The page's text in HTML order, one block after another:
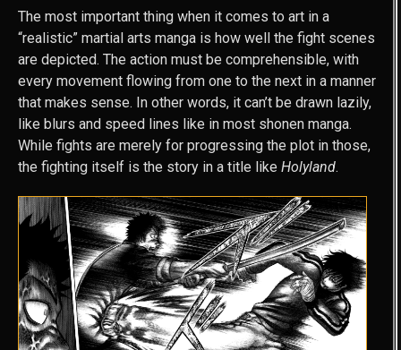
The most important thing when it comes to art in a
“realistic” martial arts manga is how well the fight scenes
are depicted. The action must be comprehensible, with
every movement flowing from one to the next in a manner
that makes sense. In other words, it can’t be drawn lazily,
like blurs and speed lines like in most shonen manga.
While fights are merely for progressing the plot in those,
the fighting itself is the story in a title like Holyland.